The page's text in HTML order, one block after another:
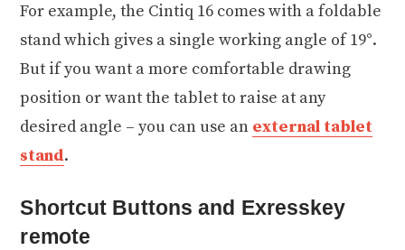
For example, the Cintiq 16 comes with a foldable
stand which gives a single working angle of 19°.
But if you want a more comfortable drawing
position or want the tablet to raise at any
desired angle – you can use an external tablet
stand.
Shortcut Buttons and Exresskey
remote